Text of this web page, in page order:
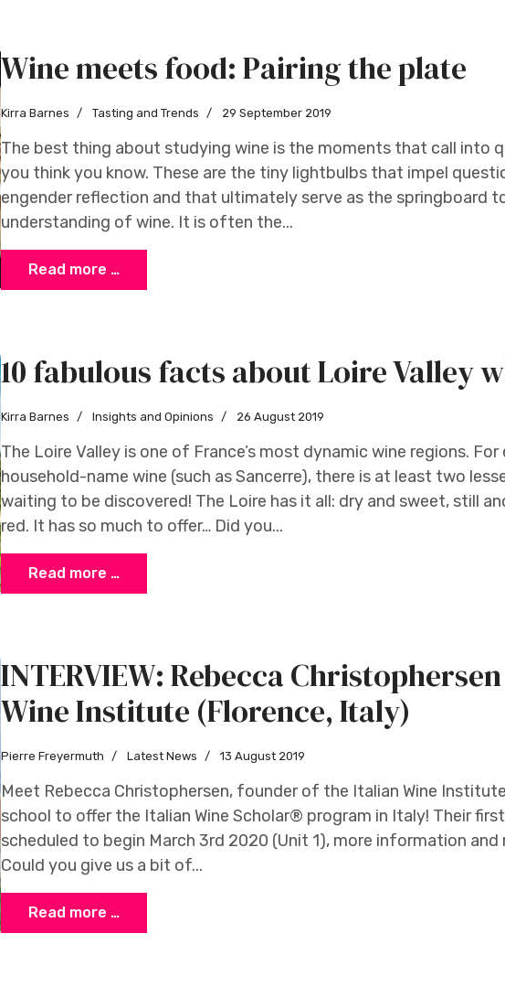
Wine meets food: Pairing the plate
Kirra Barnes Tasting and Trends 29 September 2019
The best thing about studying wine is the moments that call into
you think you know. These are the tiny lightbulbs that impel
engender reflection and that ultimately serve as the springboard
understanding of wine. It is often the...
Read more …
10 fabulous facts about Loire Valley
Kirra Barnes Insights and Opinions 26 August 2019
The Loire Valley is one of France’s most dynamic wine regions.
household-name wine (such as Sancerre), there is at least two
waiting to be discovered! The Loire has it all: dry and sweet, still
red. It has so much to offer… Did you...
Read more …
INTERVIEW: Rebecca
Wine Institute (Florence, Italy)
Pierre Freyermuth Latest News 13 August 2019
Meet Rebecca Christophersen, founder of the Italian Wine
school to offer the Italian Wine Scholar® program in Italy! Their first
scheduled to begin March 3rd 2020 (Unit 1), more information and
Could you give us a bit of...
Read more …